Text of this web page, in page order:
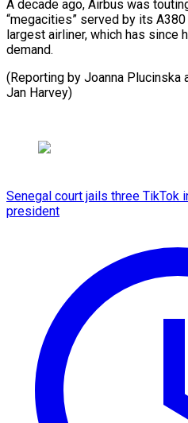
A decade ago, Airbus was
“megacities” served by its A380
largest airliner, which has since
demand.
(Reporting by Joanna Plucinska
Jan Harvey)
Senegal court jails three TikTok
president